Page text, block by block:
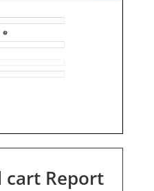
cart Report